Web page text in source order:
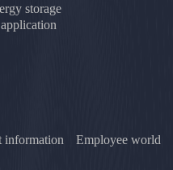
storage
information Employee world